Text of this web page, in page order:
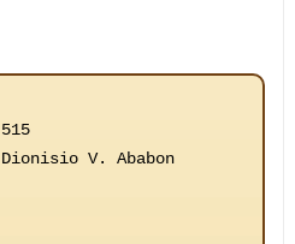
515
Dionisio V. Ababon